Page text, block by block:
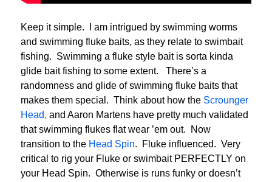
Keep it simple. I am intrigued by swimming worms
and swimming fluke baits, as they relate to swimbait
fishing. Swimming a fluke style bait is sorta kinda
glide bait fishing to some extent. There’s a
randomness and glide of swimming fluke baits that
makes them special. Think about how the Scrounger
Head, and Aaron Martens have pretty much validated
that swimming flukes flat wear ’em out. Now
transition to the Head Spin. Fluke influenced. Very
critical to rig your Fluke or swimbait PERFECTLY on
your Head Spin. Otherwise is runs funky or doesn’t